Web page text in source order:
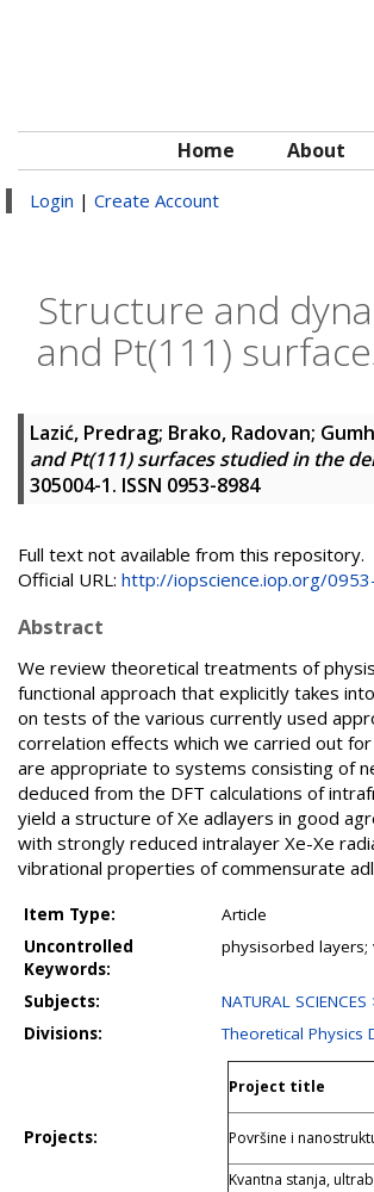
Home About
Login | Create Account
Structure and
and Pt(111)
Lazić, Predrag; Brako, Radovan;
and Pt(111) surfaces studied in the
305004-1. ISSN 0953-8984
Full text not available from this repository.
Official URL: http://iopscience.iop.org/
Abstract
We review theoretical treatments of
functional approach that explicitly takes
on tests of the various currently used
correlation effects which we carried out
are appropriate to systems consisting of
deduced from the DFT calculations of
yield a structure of Xe adlayers in good
with strongly reduced intralayer Xe-Xe
vibrational properties of commensurate
Item Type:
Article
Uncontrolled
Keywords:
physisorbed
Subjects:
NATURAL
Divisions:
Theoretical Physics
Projects:
Project title
Površine i
Kvantna stanja,